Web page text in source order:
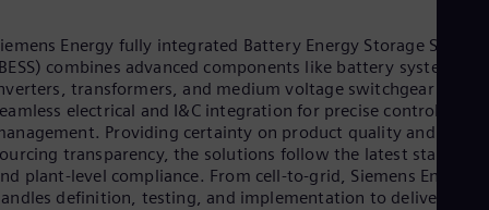
Energy fully integrated Battery Energy Storage System
combines advanced components like battery systems,
transformers, and medium voltage switchgear with
electrical and I&C integration for precise control and
Providing certainty on product quality and
transparency, the solutions follow the latest standards
plant-level compliance. From cell-to-grid, Siemens Energy
definition, testing, and implementation to deliver a